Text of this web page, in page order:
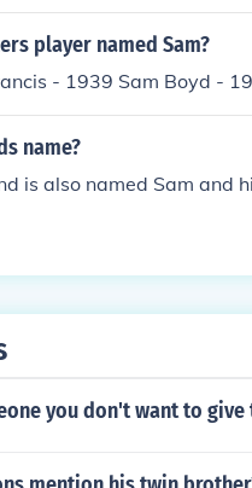
player named Sam?
- 1939 Sam Boyd -
name?
is also named Sam and
you don't want to